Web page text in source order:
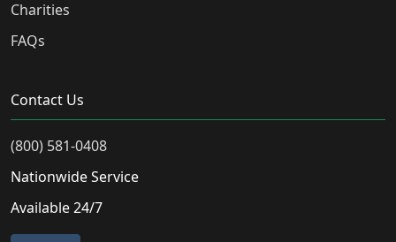
Charities
FAQs
Contact Us
(800) 581-0408
Nationwide Service
Available 24/7